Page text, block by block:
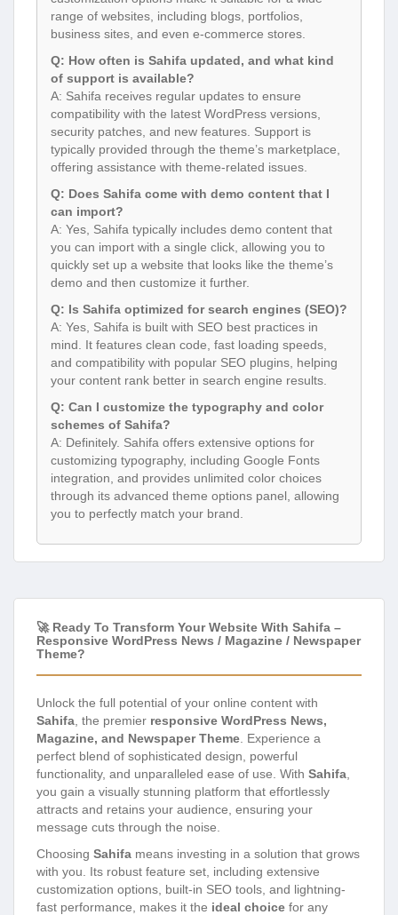
range of websites, including blogs, portfolios,
business sites, and even e-commerce stores.
Q: How often is Sahifa updated, and what kind
of support is available?
A: Sahifa receives regular updates to ensure
compatibility with the latest WordPress versions,
security patches, and new features. Support is
typically provided through the theme’s marketplace,
offering assistance with theme-related issues.
Q: Does Sahifa come with demo content that I
can import?
A: Yes, Sahifa typically includes demo content that
you can import with a single click, allowing you to
quickly set up a website that looks like the theme’s
demo and then customize it further.
Q: Is Sahifa optimized for search engines (SEO)?
A: Yes, Sahifa is built with SEO best practices in
mind. It features clean code, fast loading speeds,
and compatibility with popular SEO plugins, helping
your content rank better in search engine results.
Q: Can I customize the typography and color
schemes of Sahifa?
A: Definitely. Sahifa offers extensive options for
customizing typography, including Google Fonts
integration, and provides unlimited color choices
through its advanced theme options panel, allowing
you to perfectly match your brand.
🚀 Ready To Transform Your Website With Sahifa –
Responsive WordPress News / Magazine / Newspaper
Theme?
Unlock the full potential of your online content with
Sahifa , the premier responsive WordPress News,
Magazine, and Newspaper Theme . Experience a
perfect blend of sophisticated design, powerful
functionality, and unparalleled ease of use. With Sahifa
you gain a visually stunning platform that effortlessly
attracts and retains your audience, ensuring your
message cuts through the noise.
Choosing Sahifa means investing in a solution that grows
with you. Its robust feature set, including extensive
customization options, built-in SEO tools, and lightning-
fast performance, makes it the ideal choice for any